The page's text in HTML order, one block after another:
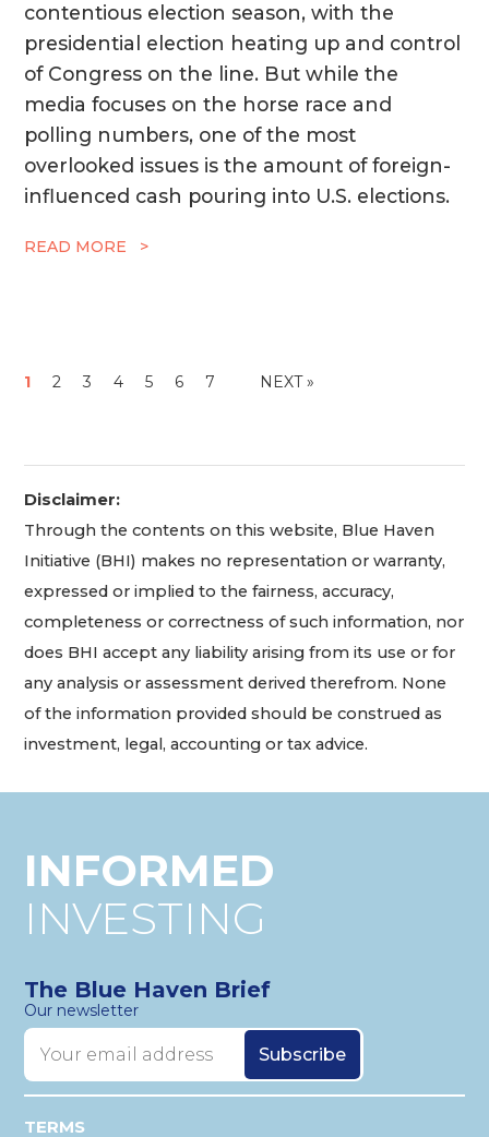
contentious election season, with the
presidential election heating up and control
of Congress on the line. But while the
media focuses on the horse race and
polling numbers, one of the most
overlooked issues is the amount of foreign-
influenced cash pouring into U.S. elections.
READ MORE >
1 2 3 4 5 6 7 NEXT »
Disclaimer:
Through the contents on this website, Blue Haven
Initiative (BHI) makes no representation or warranty,
expressed or implied to the fairness, accuracy,
completeness or correctness of such information, nor
does BHI accept any liability arising from its use or for
any analysis or assessment derived therefrom. None
of the information provided should be construed as
investment, legal, accounting or tax advice.
INFORMED
INVESTING
The Blue Haven Brief
Our newsletter
TERMS